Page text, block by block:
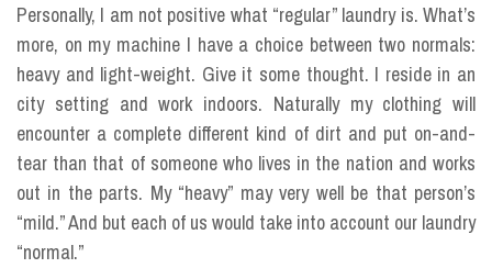
Personally, I am not positive what “regular” laundry is. What’s
more, on my machine I have a choice between two normals:
heavy and light-weight. Give it some thought. I reside in an
city setting and work indoors. Naturally my clothing will
encounter a complete different kind of dirt and put on-and-
tear than that of someone who lives in the nation and works
out in the parts. My “heavy” may very well be that person’s
“mild.” And but each of us would take into account our laundry
“normal.”